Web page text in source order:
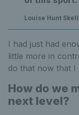
Louise Hunt
I had just had
little more in
do that now that I
How do we
next level?